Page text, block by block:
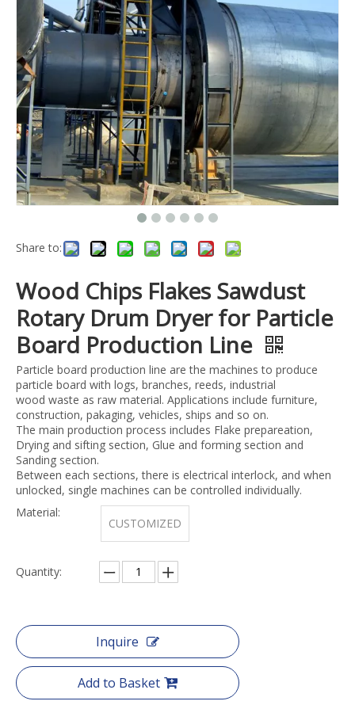
Share to:
Wood Chips Flakes Sawdust
Rotary Drum Dryer for Particle
Board Production Line
Particle board production line are the machines to produce
particle board with logs, branches, reeds, industrial
wood waste as raw material. Applications include furniture,
construction, pakaging, vehicles, ships and so on.
The main production process includes Flake prepareation,
Drying and sifting section, Glue and forming section and
Sanding section.
Between each sections, there is electrical interlock, and when
unlocked, single machines can be controlled individually.
Material:
CUSTOMIZED
Quantity:
Inquire
Add to Basket